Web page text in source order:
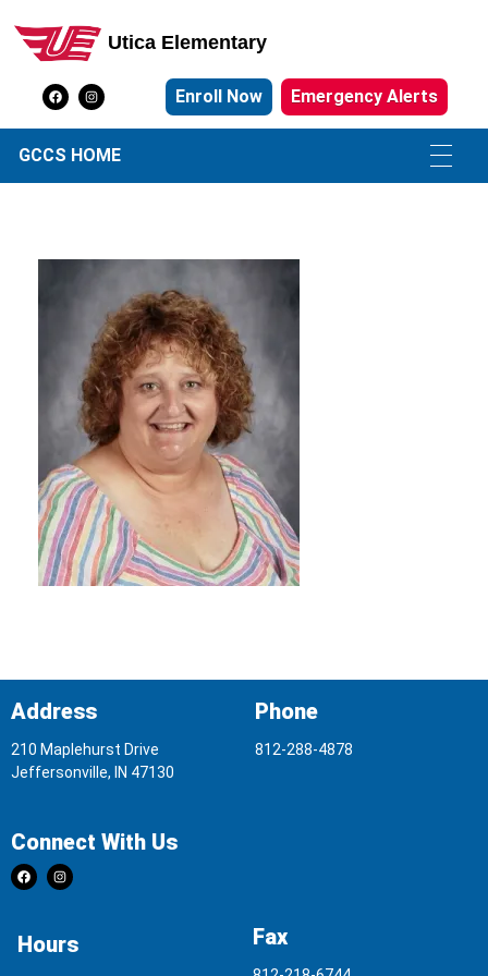
Utica Elementary School
Utica Elementary
Enroll Now Emergency Alerts
GCCS HOME
Address
210 Maplehurst Drive
Jeffersonville, IN 47130
Phone
812-288-4878
Connect With Us
Hours Fax